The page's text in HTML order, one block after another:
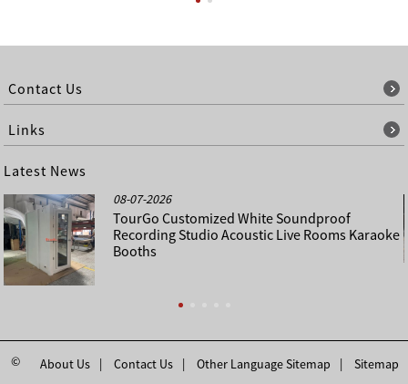
Contact Us
Links
Latest News
08-07-2026
TourGo Customized White Soundproof
Recording Studio Acoustic Live Rooms Karaoke
Booths
About Us Contact Us Other Language Sitemap Sitemap
©